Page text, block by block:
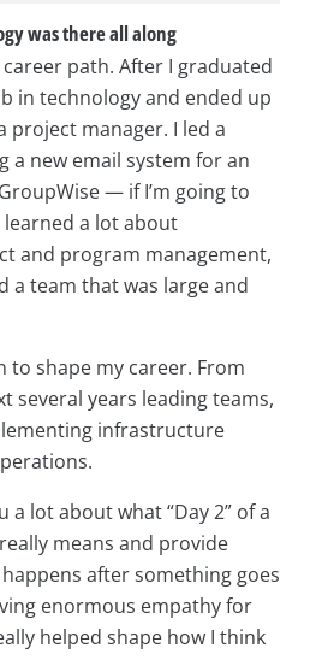
was there all along
path. After I graduated
in technology and ended up
project manager. I led a
a new email system for an
— if I’m going to
learned a lot about
and program management,
a team that was large and
to shape my career. From
several years leading teams,
infrastructure
a lot about what “Day 2” of a
means and provide
after something goes
enormous empathy for
helped shape how I think